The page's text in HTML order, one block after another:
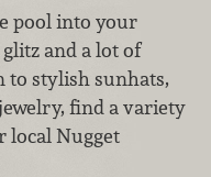
pool into your
and a lot of
to stylish sunhats,
find a variety
local Nugget